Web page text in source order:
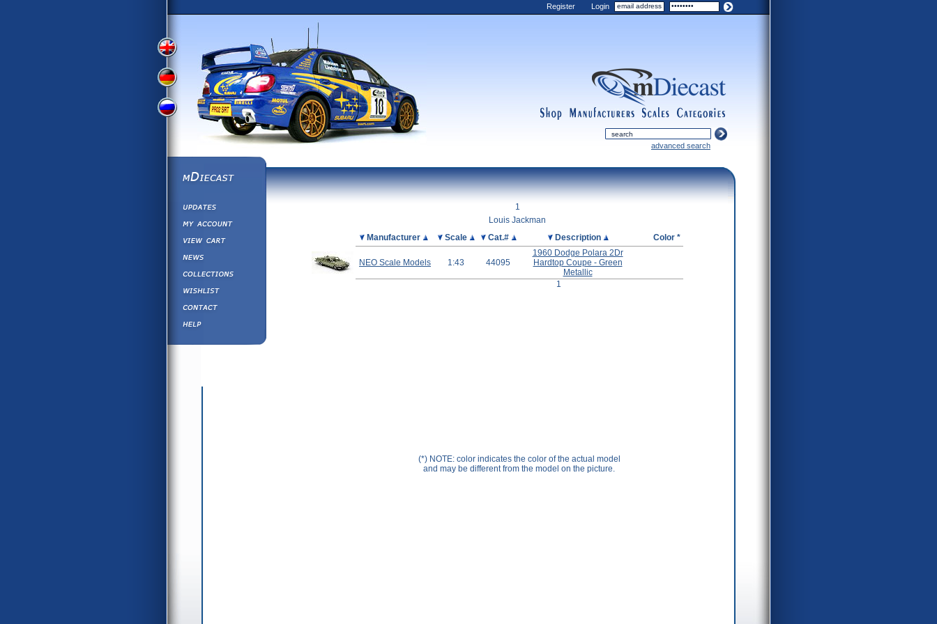
View
Version
View
German
Version
Russian
Version
Register Login
categories
scales
manufacturers advanced search
mDiecast
View&nbsp;Cart
1
Louis Jackman
Manufacturer Scale Cat.# Description Color *
NEO Scale Models 1:43 44095
1960 Dodge Polara 2Dr
Hardtop Coupe - Green
Metallic
1
(*) NOTE: color indicates the color of the actual model
and may be different from the model on the picture.